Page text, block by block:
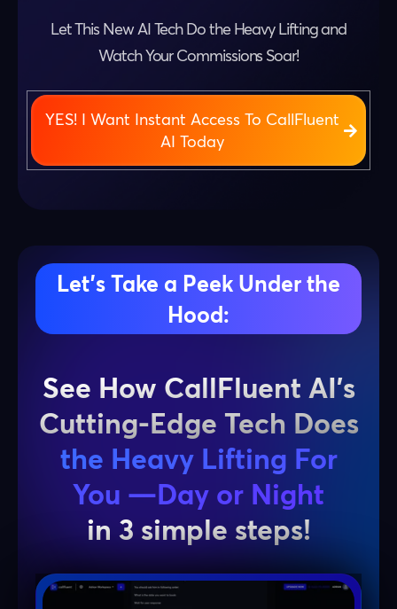
Let This New AI Tech Do the Heavy Lifting and
Watch Your Commissions Soar!
YES! I Want Instant Access To CallFluent
AI Today
Let’s Take a Peek Under the
Hood:
See How CallFluent AI’s
Cutting-Edge Tech Does
the Heavy Lifting For
You —Day or Night
in 3 simple steps!